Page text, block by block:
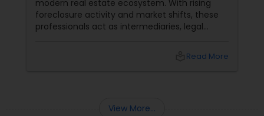
modern real estate ecosystem. With rising
foreclosure activity and market shifts, these
professionals act as intermediaries, legal
sellers. Let’s break down their role into keyRead More
View More...